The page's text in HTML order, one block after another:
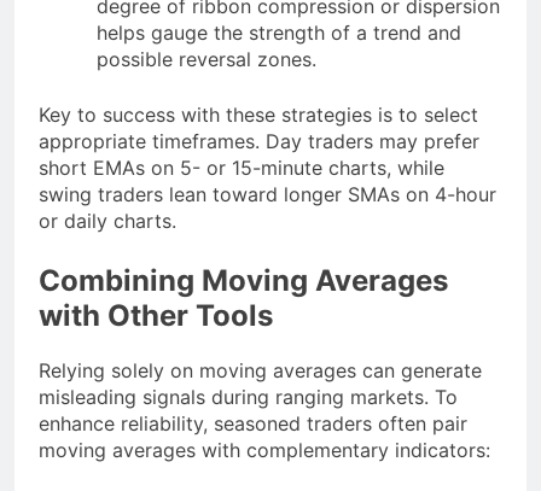
degree of ribbon compression or dispersion
helps gauge the strength of a trend and
possible reversal zones.
Key to success with these strategies is to select
appropriate timeframes. Day traders may prefer
short EMAs on 5- or 15-minute charts, while
swing traders lean toward longer SMAs on 4-hour
or daily charts.
Combining Moving Averages
with Other Tools
Relying solely on moving averages can generate
misleading signals during ranging markets. To
enhance reliability, seasoned traders often pair
moving averages with complementary indicators: